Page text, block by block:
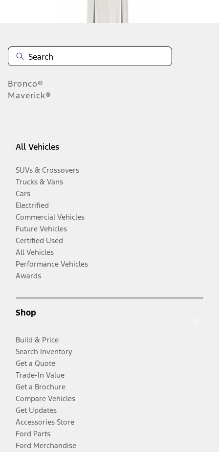
Bronco®
Maverick®
All Vehicles
SUVs & Crossovers
Trucks & Vans
Cars
Electrified
Commercial Vehicles
Future Vehicles
Certified Used
All Vehicles
Performance Vehicles
Awards
Shop
Build & Price
Search Inventory
Get a Quote
Trade-In Value
Get a Brochure
Compare Vehicles
Get Updates
Accessories Store
Ford Parts
Ford Merchandise